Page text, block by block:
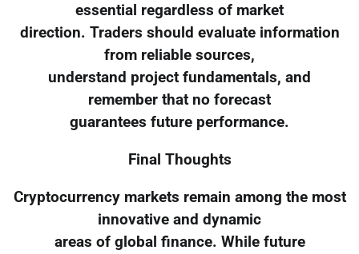
essential regardless of market
direction. Traders should evaluate information
from reliable sources,
understand project fundamentals, and
remember that no forecast
guarantees future performance.
Final Thoughts
Cryptocurrency markets remain among the most
innovative and dynamic
areas of global finance. While future